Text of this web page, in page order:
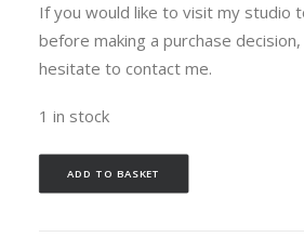
If you would like to visit my studio
before making a purchase
hesitate to contact me.
1 in stock
ADD TO BASKET